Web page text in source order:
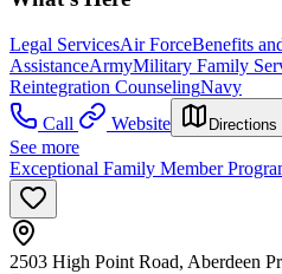
Legal ServicesAir ForceBenefits
AssistanceArmyMilitary Family
Reintegration CounselingNavy
Call
Website Directions
See more
Exceptional Family Member
2503 High Point Road, Aberdeen